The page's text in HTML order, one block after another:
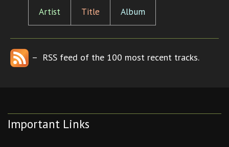
Artist Title Album
– RSS feed of the 100 most recent tracks.
Important Links